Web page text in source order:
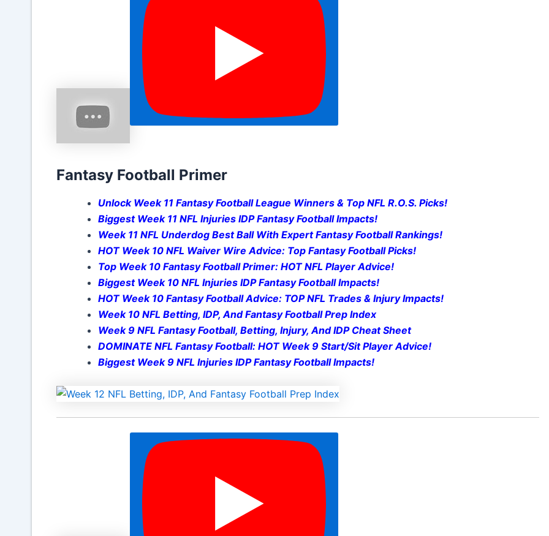
Fantasy Football Primer
Unlock Week 11 Fantasy Football League Winners & Top NFL R.O.S. Picks!
Biggest Week 11 NFL Injuries IDP Fantasy Football Impacts!
Week 11 NFL Underdog Best Ball With Expert Fantasy Football Rankings!
HOT Week 10 NFL Waiver Wire Advice: Top Fantasy Football Picks!
Top Week 10 Fantasy Football Primer: HOT NFL Player Advice!
Biggest Week 10 NFL Injuries IDP Fantasy Football Impacts!
HOT Week 10 Fantasy Football Advice: TOP NFL Trades & Injury Impacts!
Week 10 NFL Betting, IDP, And Fantasy Football Prep Index
Week 9 NFL Fantasy Football, Betting, Injury, And IDP Cheat Sheet
DOMINATE NFL Fantasy Football: HOT Week 9 Start/Sit Player Advice!
Biggest Week 9 NFL Injuries IDP Fantasy Football Impacts!